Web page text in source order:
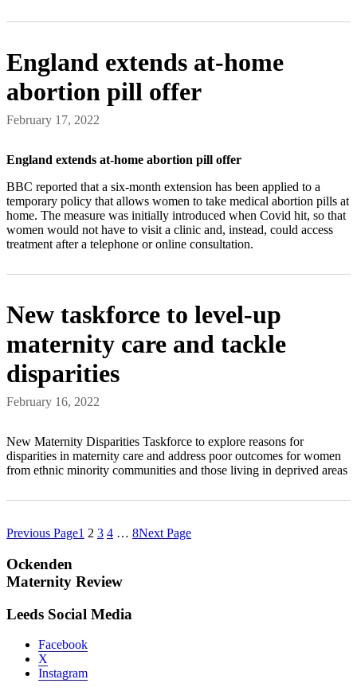
England extends at-home
abortion pill offer
February 17, 2022
England extends at-home abortion pill offer
BBC reported that a six-month extension has been applied to a
temporary policy that allows women to take medical abortion pills at
home. The measure was initially introduced when Covid hit, so that
women would not have to visit a clinic and, instead, could access
treatment after a telephone or online consultation.
New taskforce to level-up
maternity care and tackle
disparities
February 16, 2022
New Maternity Disparities Taskforce to explore reasons for
disparities in maternity care and address poor outcomes for women
from ethnic minority communities and those living in deprived areas
Previous Page1 2 3 4 … 8Next Page
Ockenden
Maternity Review
Leeds Social Media
Facebook
X
Instagram